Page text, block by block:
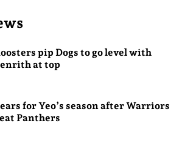
pip Dogs to go level with
at top
for Yeo’s season after Warriors
Panthers